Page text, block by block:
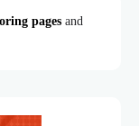
pages and